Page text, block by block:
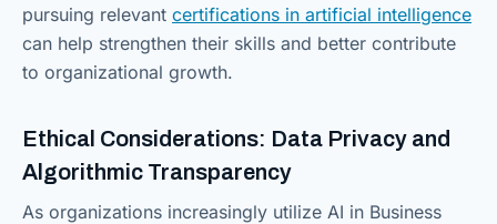
pursuing relevant certifications in artificial intelligence
can help strengthen their skills and better contribute
to organizational growth.
Ethical Considerations: Data Privacy and
Algorithmic Transparency
As organizations increasingly utilize AI in Business